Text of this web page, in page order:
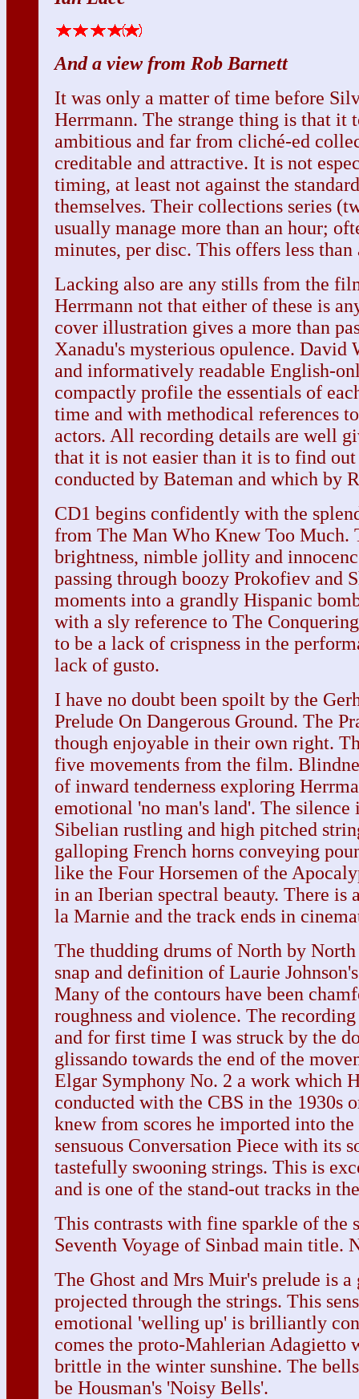
And a view from Rob Barnett
It was only a matter of time before
Herrmann. The strange thing is that it
ambitious and far from cliché-ed
creditable and attractive. It is not
timing, at least not against the
themselves. Their collections series
usually manage more than an hour;
minutes, per disc. This offers less than
Lacking also are any stills from the
Herrmann not that either of these is
cover illustration gives a more than
Xanadu's mysterious opulence. David
and informatively readable English-
compactly profile the essentials of
time and with methodical references
actors. All recording details are well
that it is not easier than it is to find
conducted by Bateman and which by
CD1 begins confidently with the
from The Man Who Knew Too Much.
brightness, nimble jollity and
passing through boozy Prokofiev and
moments into a grandly Hispanic
with a sly reference to The
to be a lack of crispness in the
lack of gusto.
I have no doubt been spoilt by the
Prelude On Dangerous Ground. The
though enjoyable in their own right.
five movements from the film.
of inward tenderness exploring
emotional 'no man's land'. The silence
Sibelian rustling and high pitched
galloping French horns conveying
like the Four Horsemen of the
in an Iberian spectral beauty. There is
la Marnie and the track ends in
The thudding drums of North by North
snap and definition of Laurie
Many of the contours have been
roughness and violence. The
and for first time I was struck by the
glissando towards the end of the
Elgar Symphony No. 2 a work which
conducted with the CBS in the 1930s
knew from scores he imported into the
sensuous Conversation Piece with its
tastefully swooning strings. This is
and is one of the stand-out tracks in
This contrasts with fine sparkle of the
Seventh Voyage of Sinbad main title.
The Ghost and Mrs Muir's prelude is
projected through the strings. This
emotional 'welling up' is brilliantly
comes the proto-Mahlerian Adagietto
brittle in the winter sunshine. The
be Housman's 'Noisy Bells'.